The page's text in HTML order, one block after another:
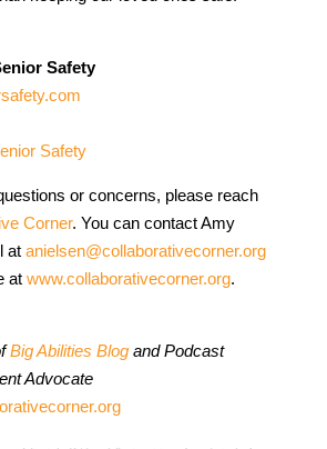
Safety
Safety
or concerns, please reach
Corner. You can contact Amy
at anielsen@collaborativecorner.org
at www.collaborativecorner.org.
Big Abilities Blog and Podcast
Advocate